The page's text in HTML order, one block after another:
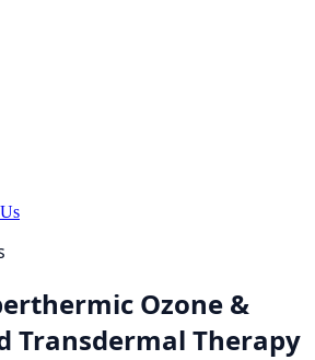
Ozone &
Transdermal Therapy